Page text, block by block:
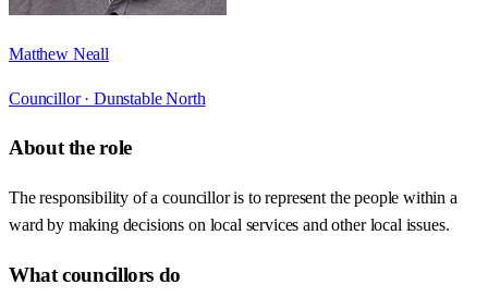
Matthew Neall
Councillor · Dunstable North
About the role
The responsibility of a councillor is to represent the people within a
ward by making decisions on local services and other local issues.
What councillors do